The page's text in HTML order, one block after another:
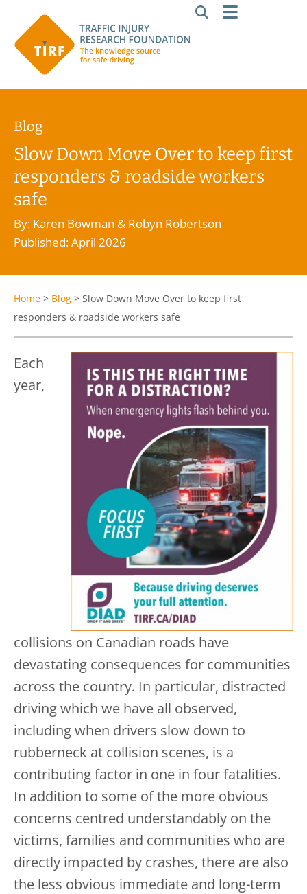
Blog
Slow Down Move Over to keep first
responders & roadside workers
safe
By: Karen Bowman & Robyn Robertson
Published: April 2026
Home > Blog > Slow Down Move Over to keep first
responders & roadside workers safe
Each
year,
collisions on Canadian roads have
devastating consequences for communities
across the country. In particular, distracted
driving which we have all observed,
including when drivers slow down to
rubberneck at collision scenes, is a
contributing factor in one in four fatalities.
In addition to some of the more obvious
concerns centred understandably on the
victims, families and communities who are
directly impacted by crashes, there are also
the less obvious immediate and long-term